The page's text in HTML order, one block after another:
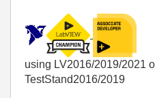
using LV2016/2019/2021
TestStand2016/2019